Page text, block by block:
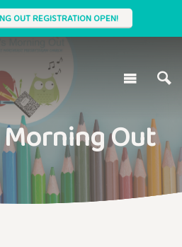
OUT REGISTRATION OPEN!
Out